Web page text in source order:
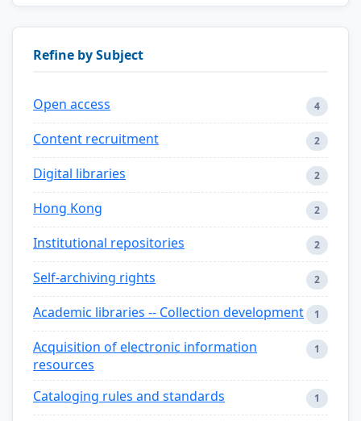
Refine by Subject
Open access 4
Content recruitment 2
Digital libraries 2
Hong Kong 2
Institutional repositories 2
Self-archiving rights 2
Academic libraries -- Collection development 1
Acquisition of electronic information
resources
1
Cataloging rules and standards 1